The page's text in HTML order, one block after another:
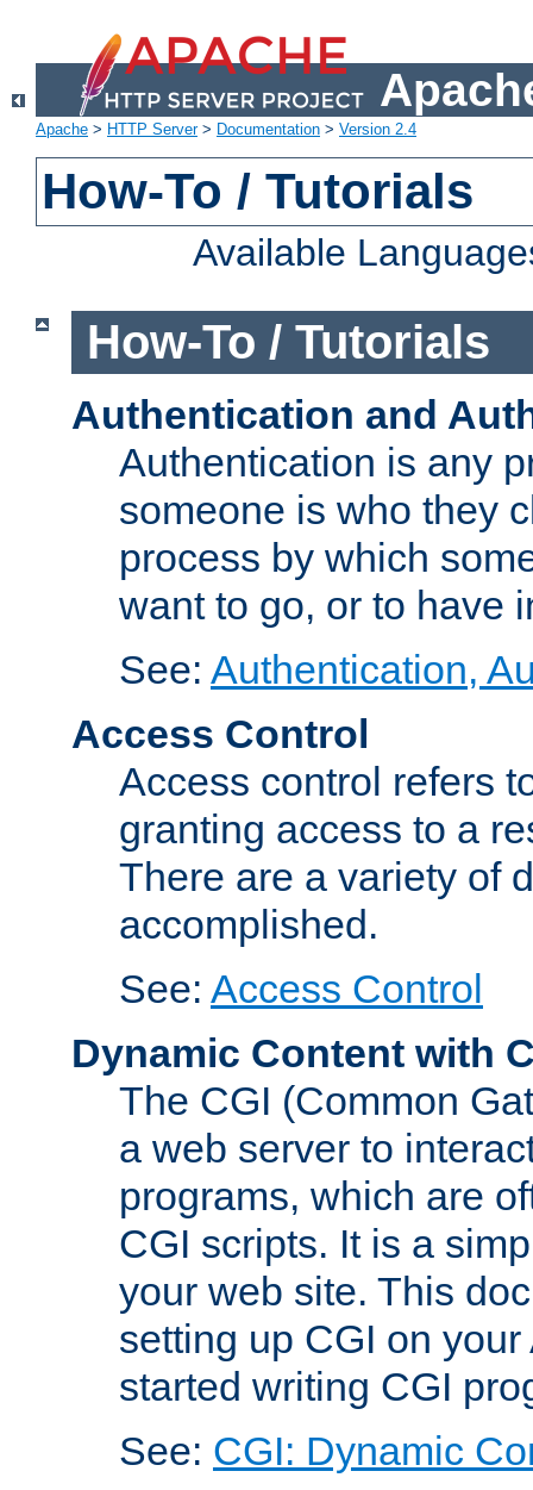
Apache > HTTP Server> Documentation > Version 2.4
How-To / Tutorials
Available
How-To / Tutorials
Authentication and
Authentication is any
someone is who they
process by which
want to go, or to have
See: Authentication,
Access Control
Access control refers
granting access to a
There are a variety of
accomplished.
See: Access Control
Dynamic Content with
The CGI (Common
a web server to
programs, which are
CGI scripts. It is a
your web site. This
setting up CGI on
started writing CGI
See: CGI: Dynamic